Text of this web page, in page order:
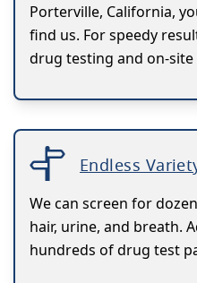
Porterville, California,
find us. For speedy
drug testing and on-
Endless
We can screen for
hair, urine, and breath.
hundreds of drug test